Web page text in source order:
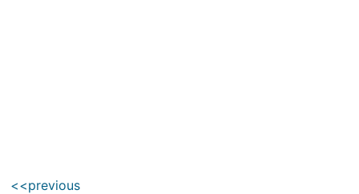
<<previous